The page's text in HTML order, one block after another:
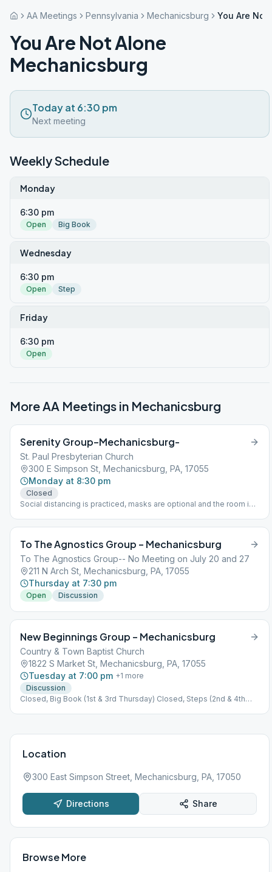
AA Meetings Pennsylvania Mechanicsburg You Are Not
You Are Not Alone
Mechanicsburg
Today at 6:30 pm
Next meeting
Weekly Schedule
Monday
6:30 pm
Open Big Book
Wednesday
6:30 pm
Open Step
Friday
6:30 pm
Open
More AA Meetings in Mechanicsburg
Serenity Group–Mechanicsburg-
St. Paul Presbyterian Church
300 E Simpson St, Mechanicsburg, PA, 17055
Monday at 8:30 pm
Closed
Social distancing is practiced, masks are optional and the room is
To The Agnostics Group – Mechanicsburg
To The Agnostics Group-- No Meeting on July 20 and 27
211 N Arch St, Mechanicsburg, PA, 17055
Thursday at 7:30 pm
Open Discussion
New Beginnings Group – Mechanicsburg
Country & Town Baptist Church
1822 S Market St, Mechanicsburg, PA, 17055
Tuesday at 7:00 pm +1 more
Discussion
Closed, Big Book (1st & 3rd Thursday) Closed, Steps (2nd & 4th
Location
300 East Simpson Street, Mechanicsburg, PA, 17050
Directions Share
Browse More